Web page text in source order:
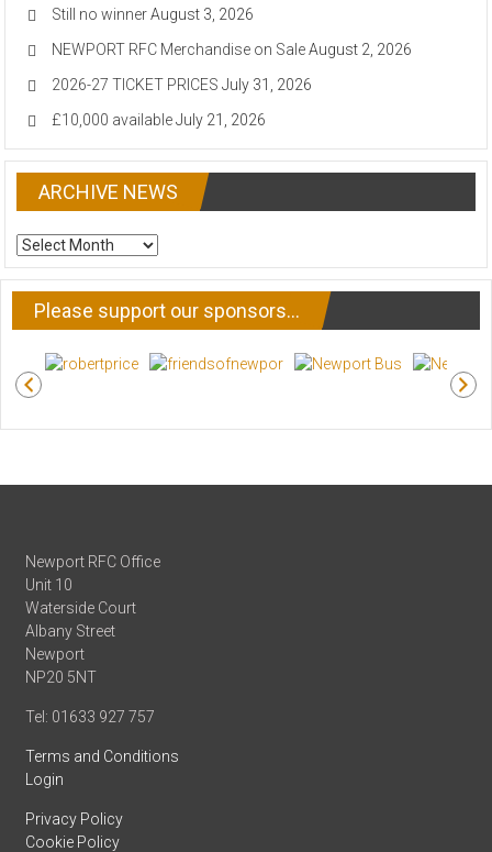
Still no winner August 3, 2026
NEWPORT RFC Merchandise on Sale August 2, 2026
2026-27 TICKET PRICES July 31, 2026
£10,000 available July 21, 2026
ARCHIVE NEWS
ARCHIVE
NEWS
Please support our sponsors…
Newport RFC Office
Unit 10
Waterside Court
Albany Street
Newport
NP20 5NT
Tel: 01633 927 757
Terms and Conditions
Login
Privacy Policy
Cookie Policy